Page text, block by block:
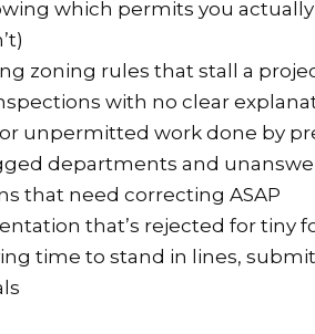
which permits you
zoning rules that stall a
with no clear
unpermitted work done by
departments and
that need correcting ASAP
that’s rejected for tiny
time to stand in lines,